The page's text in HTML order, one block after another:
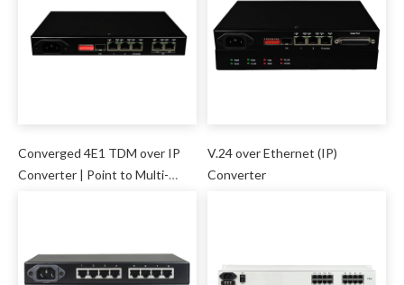
Converged 4E1 TDM over IP
Converter | Point to Multi-
V.24 over Ethernet (IP)
Converter